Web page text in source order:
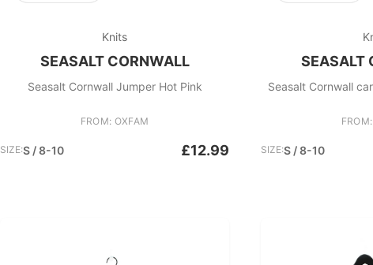
Knits
SEASALT CORNWALL
Seasalt Cornwall Jumper Hot Pink
FROM: OXFAM
SIZE:S / 8-10 £12.99
SEASALT
SIZE:S / 8-10